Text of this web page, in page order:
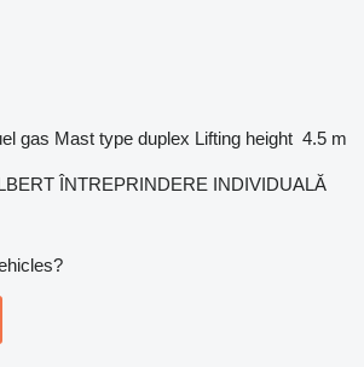
gas Mast type duplex Lifting height 4.5 m
ÎNTREPRINDERE INDIVIDUALĂ